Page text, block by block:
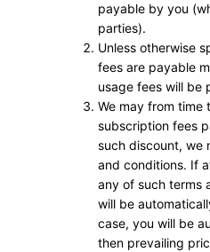
payable by you
parties).
Unless otherwise
fees are payable
usage fees will be
We may from
subscription fees
such discount, we
and conditions. If
any of such terms
will be
case, you will be
then prevailing